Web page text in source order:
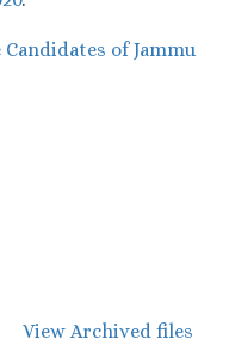
of Jammu
View Archived files